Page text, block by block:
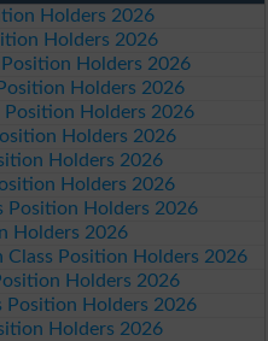
Holders 2026
Holders 2026
Holders 2026
Holders 2026
Position Holders 2026
Holders 2026
Holders 2026
Holders 2026
Position Holders 2026
Holders 2026
Class Position Holders 2026
Holders 2026
Position Holders 2026
Holders 2026